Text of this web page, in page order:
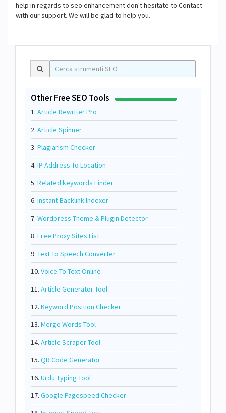
help in regards to seo enhancement don't hesitate to Contact
with our support. We will be glad to help you.
Other Free SEO Tools
1. Article Rewriter Pro
2. Article Spinner
3. Plagiarism Checker
4. IP Address To Location
5. Related keywords Finder
6. Instant Backlink Indexer
7. Wordpress Theme & Plugin Detector
8. Free Proxy Sites List
9. Text To Speech Converter
10. Voice To Text Online
11. Article Generator Tool
12. Keyword Position Checker
13. Merge Words Tool
14. Article Scraper Tool
15. QR Code Generator
16. Urdu Typing Tool
17. Google Pagespeed Checker